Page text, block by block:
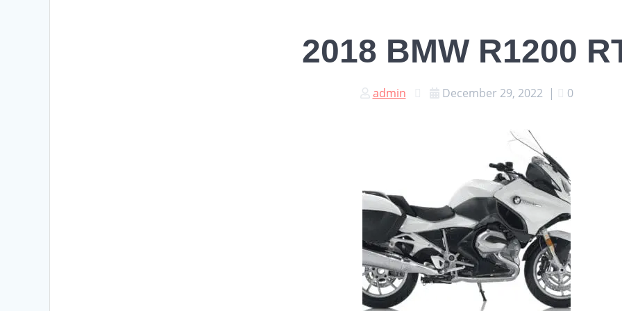
2018 BMW R1200
admin December 29, 2022| 0